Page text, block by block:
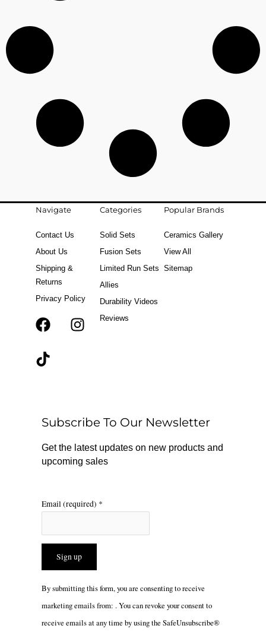
Navigate
Contact Us
About Us
Shipping &
Returns
Privacy Policy
F
k
r
a
m
T
Categories
Solid Sets
Fusion Sets
Limited Run Sets
Allies
Durability Videos
Reviews
Popular Brands
Ceramics Gallery
View All
Sitemap
Subscribe To Our Newsletter
Get the latest updates on new products and
upcoming sales
Email (required) *
Constant
By submitting this form, you are consenting to receive
marketing emails from: . You can revoke your consent to
receive emails at any time by using the SafeUnsubscribe®